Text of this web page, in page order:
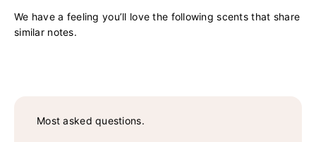
We have a feeling you’ll love the following scents that share
similar notes.
Most asked questions.